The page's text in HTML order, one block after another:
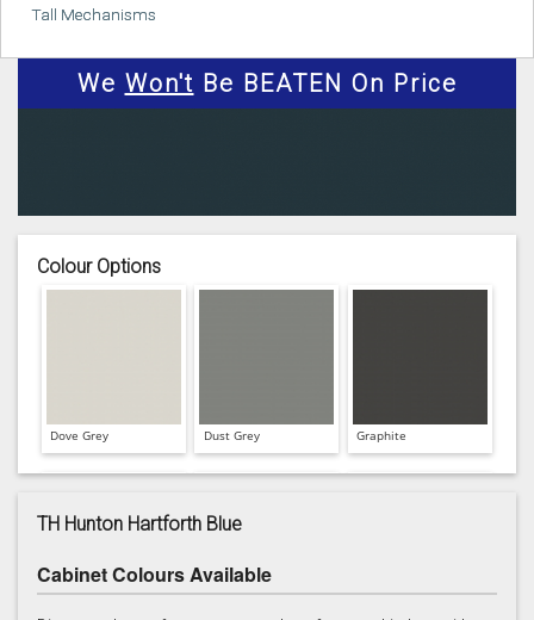
Tall Mechanisms
We Won't Be BEATEN On Price
Colour Options
Dove Grey Dust Grey Graphite
TH Hunton Hartforth Blue
Cabinet Colours Available